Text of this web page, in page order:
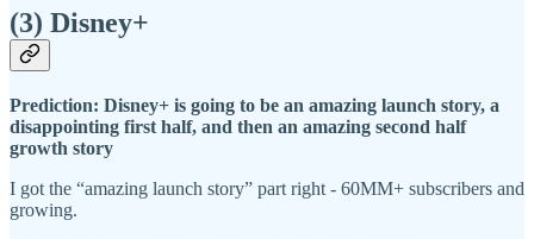
(3) Disney+
Prediction: Disney+ is going to be an amazing launch story, a
disappointing first half, and then an amazing second half
growth story
I got the “amazing launch story” part right - 60MM+ subscribers and
growing.